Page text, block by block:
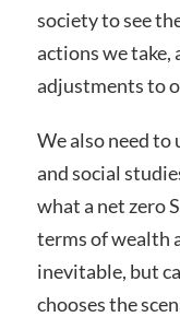
society to see
actions we take,
adjustments to
We also need to
and social
what a net zero
terms of wealth
inevitable, but
chooses the